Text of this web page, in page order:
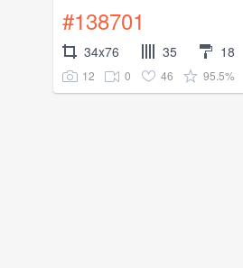
#138701
34x76 35 18
12 0 46 95.5%